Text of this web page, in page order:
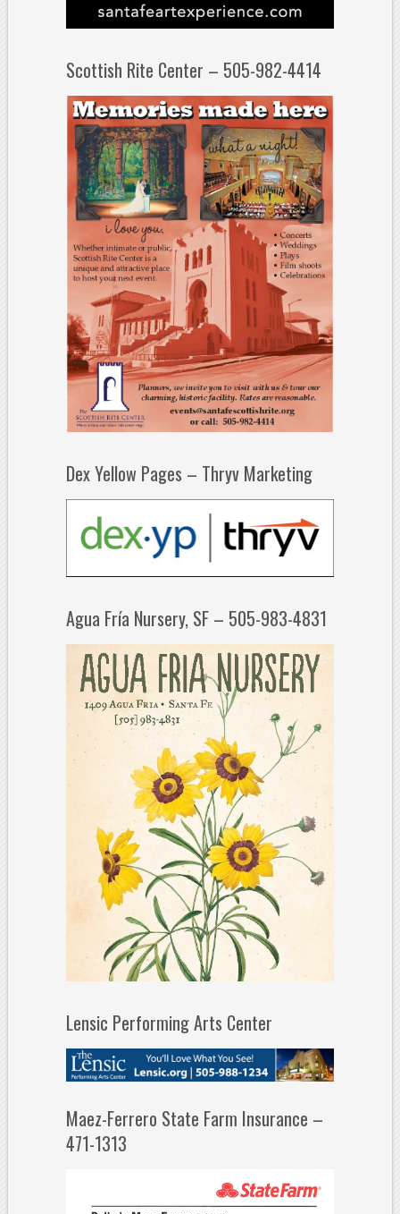
Scottish Rite Center – 505-982-4414
Dex Yellow Pages – Thryv Marketing
Agua Fría Nursery, SF – 505-983-4831
Lensic Performing Arts Center
Maez-Ferrero State Farm Insurance –
471-1313